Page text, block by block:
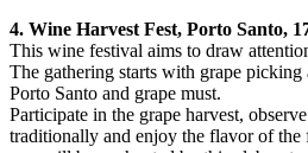
4. Wine Harvest Fest, Porto Santo,
This wine festival aims to draw
The gathering starts with grape
Porto Santo and grape must.
Participate in the grape harvest,
traditionally and enjoy the flavor of the